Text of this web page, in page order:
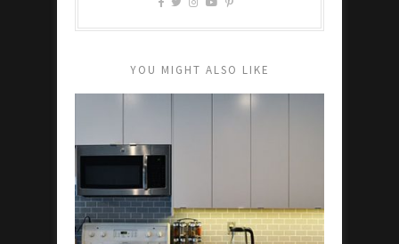
YOU MIGHT ALSO LIKE